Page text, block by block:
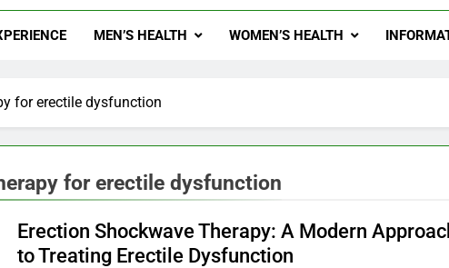
The Truth About Ozempic for weight loss: The Injectable
MEN’S HEALTH WOMEN’S HEALTH
for erectile dysfunction
for erectile dysfunction
Erection Shockwave Therapy: A Modern
to Treating Erectile Dysfunction